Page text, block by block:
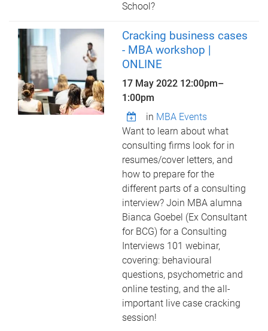
School?
Cracking business cases
- MBA workshop |
ONLINE
17 May 2022 12:00pm–
1:00pm
in MBA Events
Want to learn about what
consulting firms look for in
resumes/cover letters, and
how to prepare for the
different parts of a consulting
interview? Join MBA alumna
Bianca Goebel (Ex Consultant
for BCG) for a Consulting
Interviews 101 webinar,
covering: behavioural
questions, psychometric and
online testing, and the all-
important live case cracking
session!